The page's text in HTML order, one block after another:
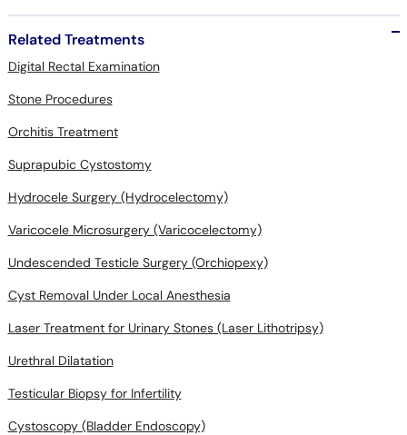
Related Treatments
Digital Rectal Examination
Stone Procedures
Orchitis Treatment
Suprapubic Cystostomy
Hydrocele Surgery (Hydrocelectomy)
Varicocele Microsurgery (Varicocelectomy)
Undescended Testicle Surgery (Orchiopexy)
Cyst Removal Under Local Anesthesia
Laser Treatment for Urinary Stones (Laser Lithotripsy)
Urethral Dilatation
Testicular Biopsy for Infertility
Cystoscopy (Bladder Endoscopy)